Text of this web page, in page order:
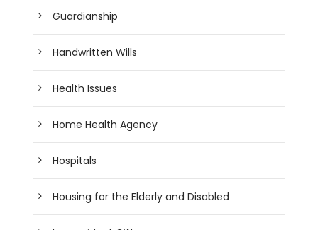
Guardianship
Handwritten Wills
Health Issues
Home Health Agency
Hospitals
Housing for the Elderly and Disabled